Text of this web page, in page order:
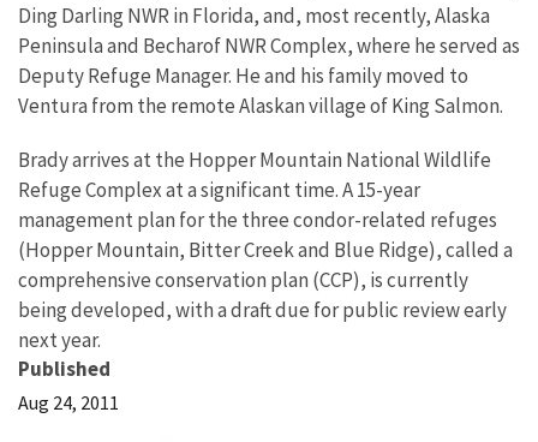
Ding Darling NWR in Florida, and, most recently, Alaska
Peninsula and Becharof NWR Complex, where he served as
Deputy Refuge Manager. He and his family moved to
Ventura from the remote Alaskan village of King Salmon.
Brady arrives at the Hopper Mountain National Wildlife
Refuge Complex at a significant time. A 15-year
management plan for the three condor-related refuges
(Hopper Mountain, Bitter Creek and Blue Ridge), called a
comprehensive conservation plan (CCP), is currently
being developed, with a draft due for public review early
next year.
Published
Aug 24, 2011